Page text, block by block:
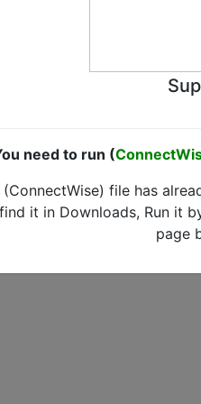
need to run (
(ConnectWise) file has
find it in Downloads, Run it
page